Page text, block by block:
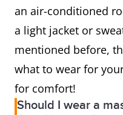
an air-conditioned
a light jacket or
mentioned before,
what to wear for
for comfort!
Should I wear a